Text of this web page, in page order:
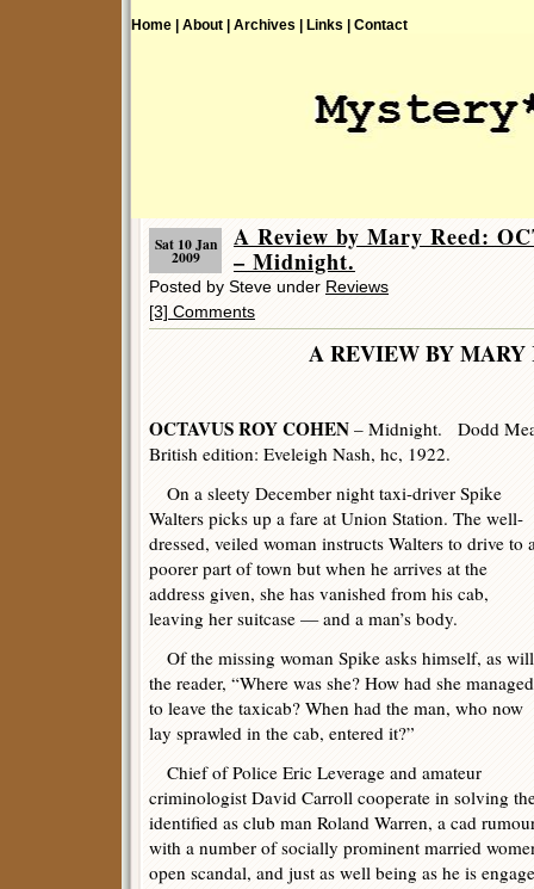
Home | About | Archives | Links | Contact
Sat 10 Jan
2009
A Review by Mary Reed:
– Midnight.
Posted by Steve under Reviews
[3] Comments
A REVIEW BY MARY
OCTAVUS ROY COHEN – Midnight. Dodd
British edition: Eveleigh Nash, hc, 1922.
On a sleety December night taxi-driver Spike
Walters picks up a fare at Union Station. The well-
dressed, veiled woman instructs Walters to drive to
poorer part of town but when he arrives at the
address given, she has vanished from his cab,
leaving her suitcase — and a man’s body.
Of the missing woman Spike asks himself, as will
the reader, “Where was she? How had she managed
to leave the taxicab? When had the man, who now
lay sprawled in the cab, entered it?”
Chief of Police Eric Leverage and amateur
criminologist David Carroll cooperate in solving
identified as club man Roland Warren, a cad
with a number of socially prominent married
open scandal, and just as well being as he is